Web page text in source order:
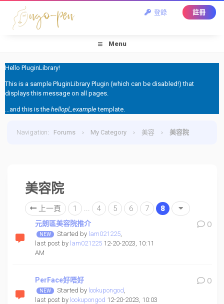
登錄 註冊
Menu
Hello PluginLibrary!
This is a sample PluginLibrary Plugin (which can be disabled!) that
displays this message on all pages.
...and this is the hellopl_exampletemplate.
Navigation: Forums › My Category › 美容 › 美容院
美容院
上一頁 1 ... 4 5 6 7 8
元朗區美容院推介
Started by lam021225,
last post by lam02122512-20-2023, 10:11
AM
0
PerFace好唔好
Started by lookupongod,
last post by lookupongod 12-20-2023, 10:03
0